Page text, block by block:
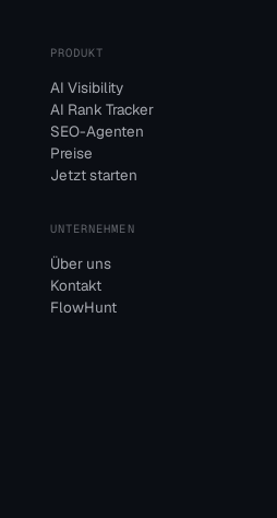
PRODUKT
AI Visibility
AI Rank Tracker
SEO-Agenten
Preise
Jetzt starten
UNTERNEHMEN
Über uns
Kontakt
FlowHunt